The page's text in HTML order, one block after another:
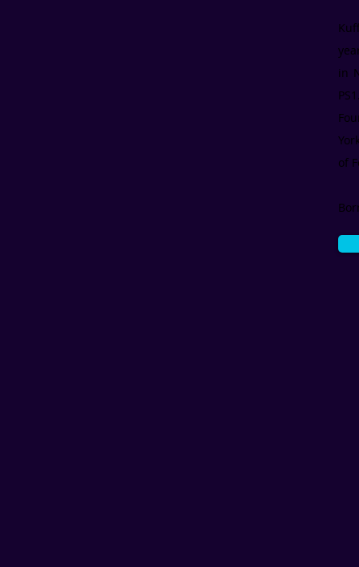
in
of